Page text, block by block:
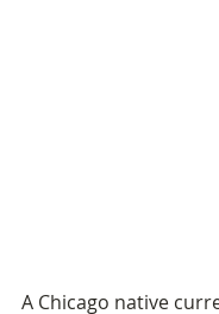
A Chicago native